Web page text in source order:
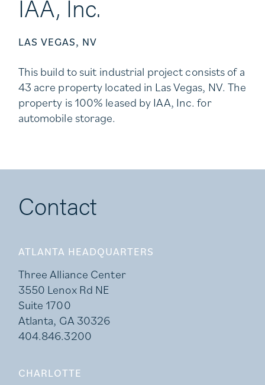
IAA, Inc.
LAS VEGAS, NV
This build to suit industrial project consists of a
43 acre property located in Las Vegas, NV. The
property is 100% leased by IAA, Inc. for
automobile storage.
Contact
ATLANTA HEADQUARTERS
Three Alliance Center
3550 Lenox Rd NE
Suite 1700
Atlanta, GA 30326
404.846.3200
CHARLOTTE